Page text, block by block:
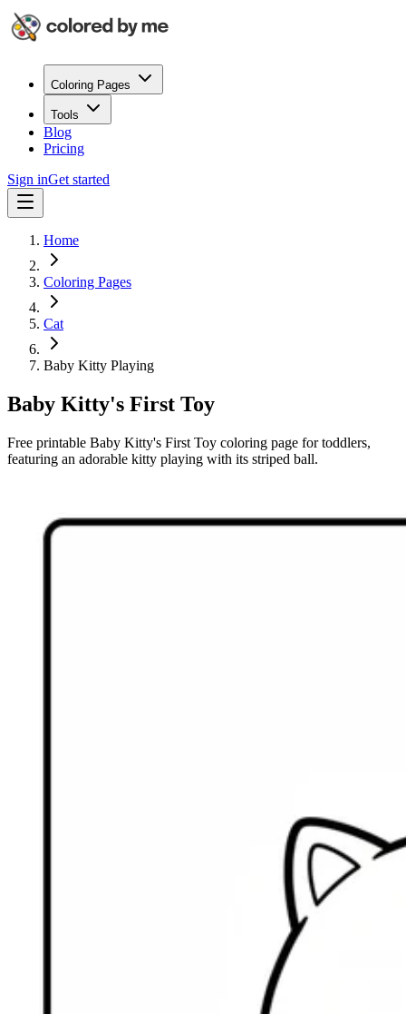
Coloring Pages
Tools
Blog
Pricing
Sign inGet started
Home
Coloring Pages
Cat
Baby Kitty Playing
Baby Kitty's First Toy
Free printable Baby Kitty's First Toy coloring page for toddlers,
featuring an adorable kitty playing with its striped ball.